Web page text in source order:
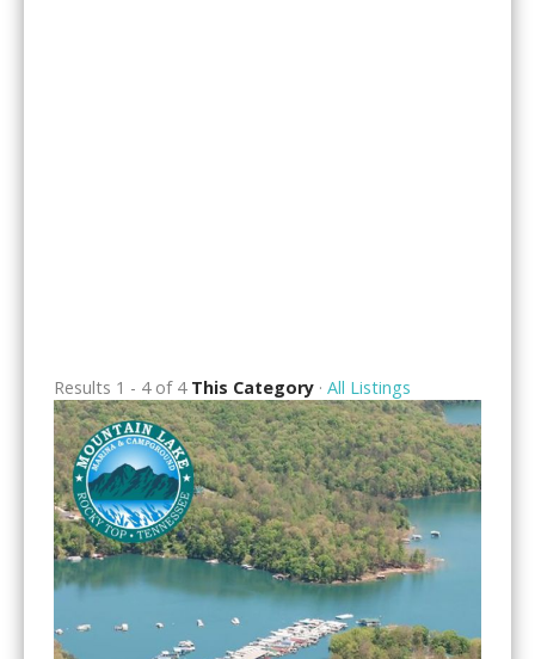
Results 1 - 4 of 4 This Category · All Listings